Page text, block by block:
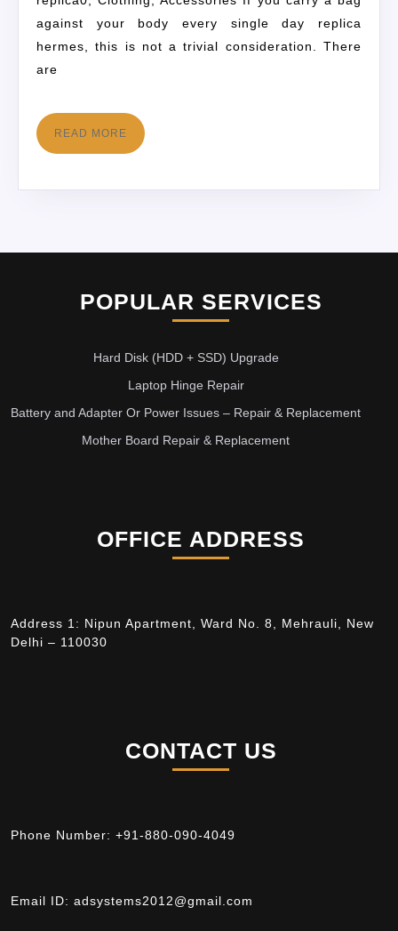
against your body every single day replica
hermes, this is not a trivial consideration. There
are
READ MORE
POPULAR SERVICES
Hard Disk (HDD + SSD) Upgrade
Laptop Hinge Repair
Battery and Adapter Or Power Issues – Repair & Replacement
Mother Board Repair & Replacement
OFFICE ADDRESS
Address 1: Nipun Apartment, Ward No. 8, Mehrauli, New
Delhi – 110030
CONTACT US
Phone Number: +91-880-090-4049
Email ID: adsystems2012@gmail.com